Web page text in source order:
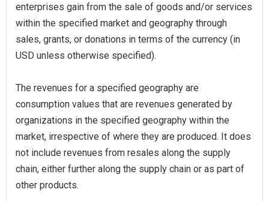
enterprises gain from the sale of goods and/or services
within the specified market and geography through
sales, grants, or donations in terms of the currency (in
USD unless otherwise specified).
The revenues for a specified geography are
consumption values that are revenues generated by
organizations in the specified geography within the
market, irrespective of where they are produced. It does
not include revenues from resales along the supply
chain, either further along the supply chain or as part of
other products.